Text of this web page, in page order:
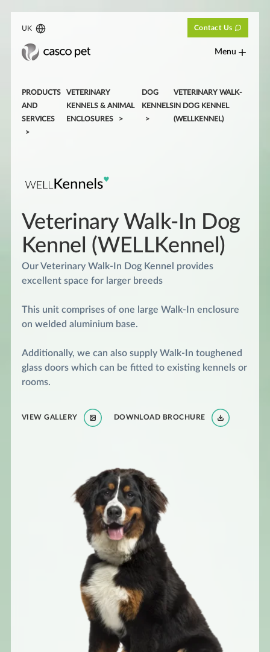
UK Contact Us
Menu
PRODUCTS
AND
SERVICES
VETERINARY
KENNELS & ANIMAL
ENCLOSURES
DOG
KENNELS
VETERINARY WALK-
IN DOG KENNEL
(WELLKENNEL)
Veterinary Walk-In Dog
Kennel (WELLKennel)
Our Veterinary Walk-In Dog Kennel provides
excellent space for larger breeds
This unit comprises of one large Walk-In enclosure
on welded aluminium base.
Additionally, we can also supply Walk-In toughened
glass doors which can be fitted to existing kennels or
rooms.
VIEW GALLERY DOWNLOAD BROCHURE